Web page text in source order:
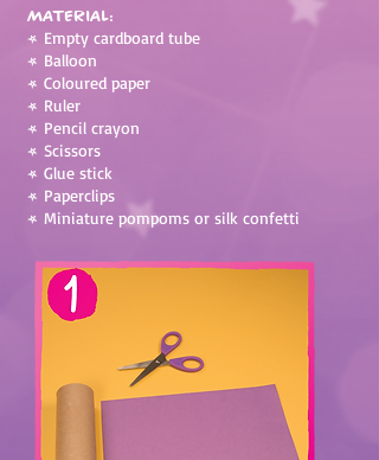
Material:
• Empty cardboard tube
• Balloon
• Coloured paper
• Ruler
• Pencil crayon
• Scissors
• Glue stick
• Paperclips
• Miniature pompoms or silk confetti